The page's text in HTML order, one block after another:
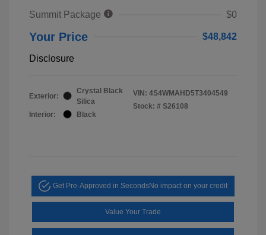
Summit Package
$0
Your Price $48,842
Disclosure
Exterior:
Crystal Black
Silica
Interior:
Black
VIN: 4S4WMAHD5T3404549
Stock: # S26108
Get Pre-Approved in SecondsNo impact on your credit
Value Your Trade